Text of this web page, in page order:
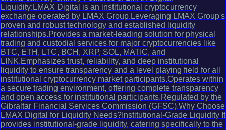
Liquidity:LMAX Digital is an institutional cryptocurrency
exchange operated by LMAX Group.Leveraging LMAX Group's
proven and robust technology and established liquidity
relationships.Provides a market-leading solution for physical
trading and custodial services for major cryptocurrencies like
BTC, ETH, LTC, BCH, XRP, SOL, MATIC, and
LINK.Emphasizes trust, reliability, and deep institutional
liquidity to ensure transparency and a level playing field for all
institutional cryptocurrency market participants.Operates within
a secure trading environment, offering complete transparency
and open access for institutional participants.Regulated by the
Gibraltar Financial Services Commission (GFSC).Why Choose
LMAX Digital for Liquidity Needs?Institutional-Grade Liquidity It
provides institutional-grade liquidity, catering specifically to the